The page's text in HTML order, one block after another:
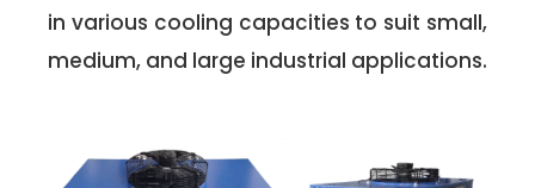
in various cooling capacities to suit small,
medium, and large industrial applications.